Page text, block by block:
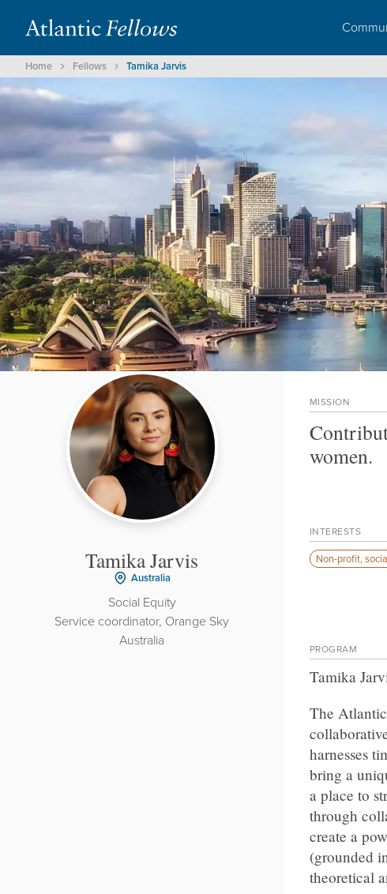
Home Fellows Tamika Jarvis
Tamika Jarvis
Australia
Social Equity
Service coordinator, Orange Sky
Australia
MISSION
women.
INTERESTS
Non-profit,
PROGRAM
Tamika
The
harnesses
bring a
a place to
through
create a
(grounded
theoretical